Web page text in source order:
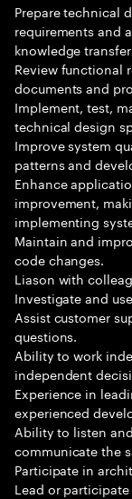
Prepare technical
requirements and
knowledge
Review functional
documents and
Implement, test,
technical design
Improve system
patterns and
Enhance
improvement,
implementing
Maintain and
code changes.
Liason with
Investigate and
Assist customer
questions.
Ability to work
independent
Experience in
experienced
Ability to listen
communicate the
Participate in
Lead or